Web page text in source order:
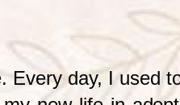
day, I used